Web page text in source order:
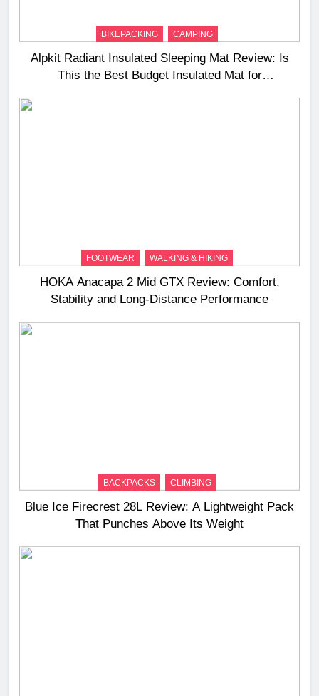
BIKEPACKING CAMPING
Alpkit Radiant Insulated Sleeping Mat Review: Is
This the Best Budget Insulated Mat for
FOOTWEAR WALKING & HIKING
HOKA Anacapa 2 Mid GTX Review: Comfort,
Stability and Long‑Distance Performance
BACKPACKS CLIMBING
Blue Ice Firecrest 28L Review: A Lightweight Pack
That Punches Above Its Weight